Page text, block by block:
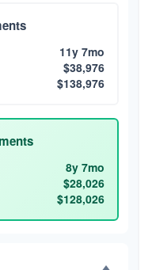
11y 7mo
$38,976
$138,976
8y 7mo
$28,026
$128,026